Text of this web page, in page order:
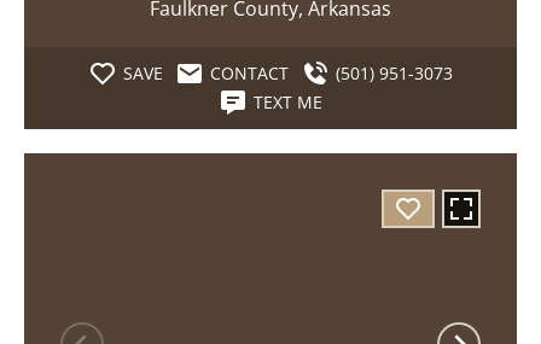
Faulkner County, Arkansas
SAVE CONTACT
(501) 951-3073
TEXT ME